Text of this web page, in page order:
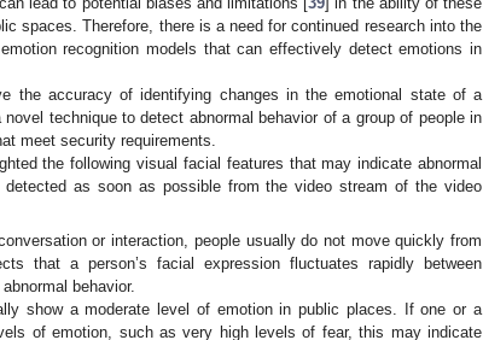
spaces. Therefore, there is a need for continued research into the
recognition models that can effectively detect emotions in
the accuracy of identifying changes in the emotional state of a
technique to detect abnormal behavior of a group of people in
meet security requirements.
the following visual facial features that may indicate abnormal
as soon as possible from the video stream of the video
or interaction, people usually do not move quickly from
that a person’s facial expression fluctuates rapidly between
behavior.
show a moderate level of emotion in public places. If one or a
of emotion, such as very high levels of fear, this may indicate